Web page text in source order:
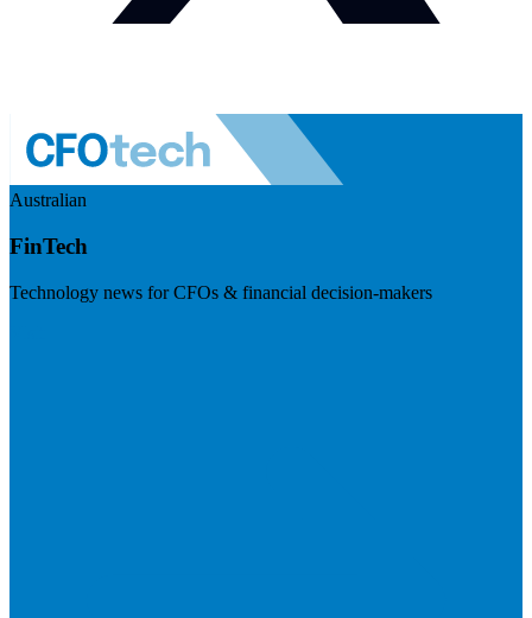
Australian
FinTech
Technology news for CFOs & financial decision-makers